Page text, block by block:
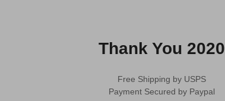
Thank You 2020
Free Shipping by USPS
Payment Secured by Paypal